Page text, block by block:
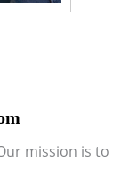
mission is to